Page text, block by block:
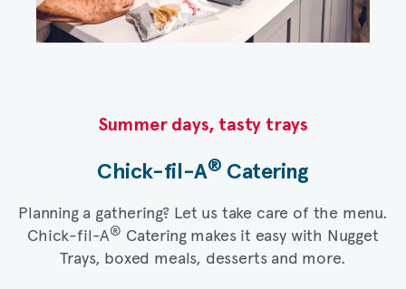
Summer days, tasty trays​
Chick-fil-A® Catering​
Planning a gathering? Let us take care of the menu.
Chick-fil-A® Catering makes it easy with Nugget
Trays, boxed meals, desserts and more.​